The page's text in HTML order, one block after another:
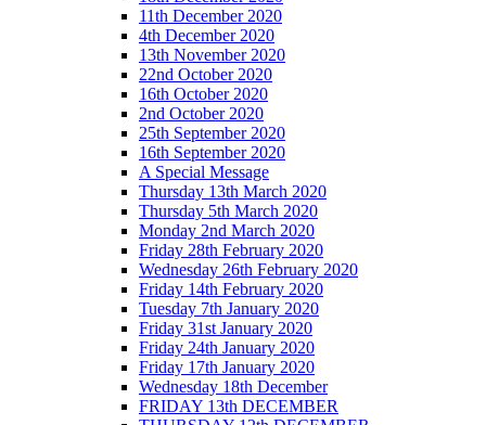
11th December 2020
4th December 2020
13th November 2020
22nd October 2020
16th October 2020
2nd October 2020
25th September 2020
16th September 2020
A Special Message
Thursday 13th March 2020
Thursday 5th March 2020
Monday 2nd March 2020
Friday 28th February 2020
Wednesday 26th February 2020
Friday 14th February 2020
Tuesday 7th January 2020
Friday 31st January 2020
Friday 24th January 2020
Friday 17th January 2020
Wednesday 18th December
FRIDAY 13th DECEMBER